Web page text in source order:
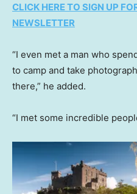
CLICK HERE TO SIGN UP
NEWSLETTER
“I even met a man who
to camp and take
there,” he added.
“I met some incredible